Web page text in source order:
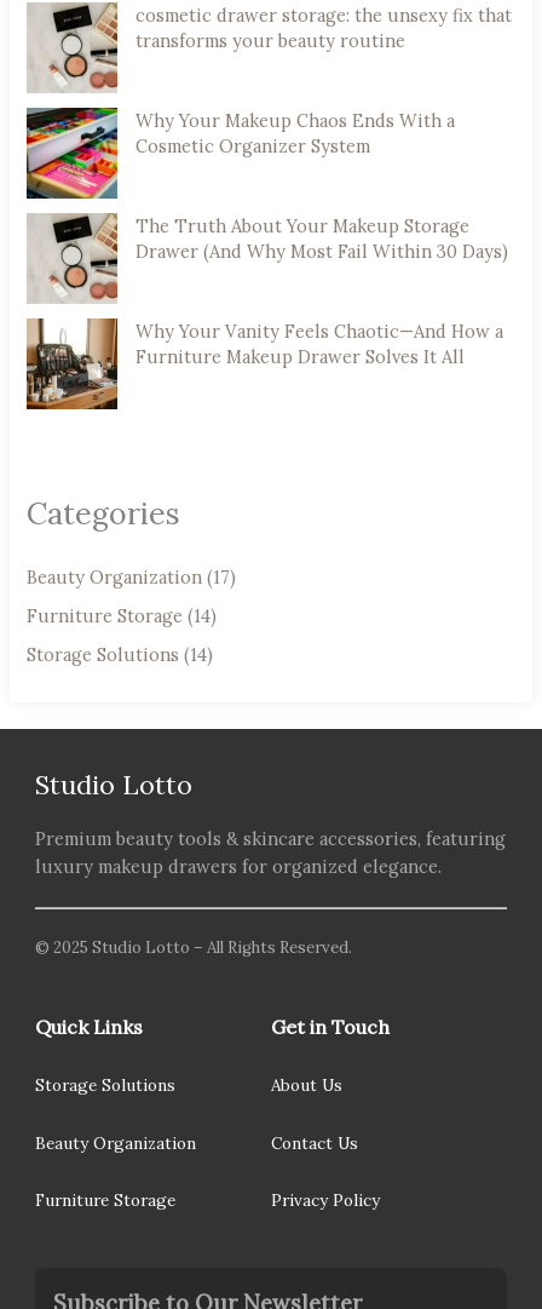
cosmetic drawer storage: the unsexy fix that
transforms your beauty routine
Why Your Makeup Chaos Ends With a
Cosmetic Organizer System
The Truth About Your Makeup Storage
Drawer (And Why Most Fail Within 30 Days)
Why Your Vanity Feels Chaotic—And How a
Furniture Makeup Drawer Solves It All
Categories
Beauty Organization (17)
Furniture Storage (14)
Storage Solutions (14)
Studio Lotto
Premium beauty tools & skincare accessories, featuring
luxury makeup drawers for organized elegance.
© 2025 Studio Lotto – All Rights Reserved.
Quick Links
Storage Solutions
Beauty Organization
Furniture Storage
Get in Touch
About Us
Contact Us
Privacy Policy
Subscribe to Our Newsletter